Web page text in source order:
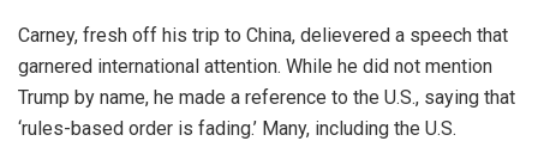
Carney, fresh off his trip to China, delievered a speech that
garnered international attention. While he did not mention
Trump by name, he made a reference to the U.S., saying that
‘rules-based order is fading.’ Many, including the U.S.